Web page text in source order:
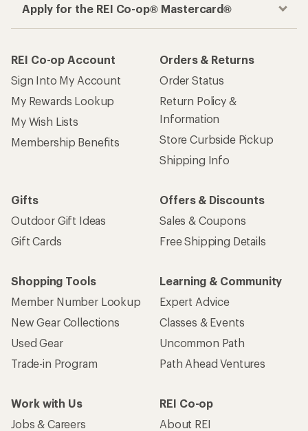
Apply for the REI Co-op® Mastercard®
REI Co-op Account
Sign Into My Account
My Rewards Lookup
My Wish Lists
Membership Benefits
Orders & Returns
Order Status
Return Policy &
Information
Store Curbside Pickup
Shipping Info
Gifts
Outdoor Gift Ideas
Gift Cards
Offers & Discounts
Sales & Coupons
Free Shipping Details
Shopping Tools
Member Number Lookup
New Gear Collections
Used Gear
Trade-in Program
Learning & Community
Expert Advice
Classes & Events
Uncommon Path
Path Ahead Ventures
Work with Us
Jobs & Careers
REI Co-op
About REI